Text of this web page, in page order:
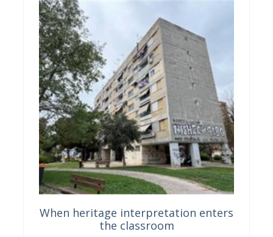
When heritage interpretation enters
the classroom